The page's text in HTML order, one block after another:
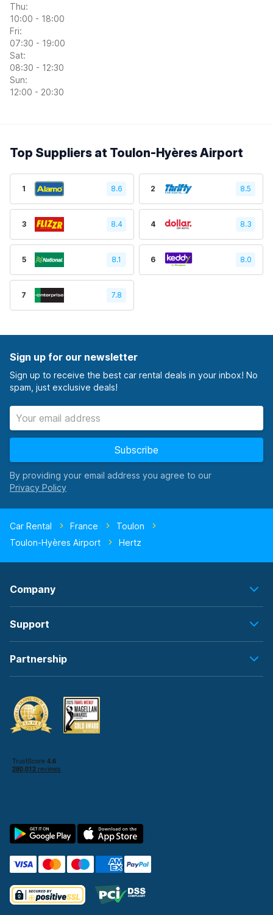
Thu:
10:00 - 18:00
Fri:
07:30 - 19:00
Sat:
08:30 - 12:30
Sun:
12:00 - 20:30
Top Suppliers at Toulon-Hyères Airport
1 8.6 2 8.5
3 8.4 4 8.3
5 8.1 6 8.0
7 7.8
Sign up for our newsletter
Sign up to receive the best car rental deals in your inbox! No
spam, just exclusive deals!
Subscribe
By providing your email address you agree to our
Car Rental France
Toulon
Toulon-Hyères Airport
Hertz
Company
Support
Partnership